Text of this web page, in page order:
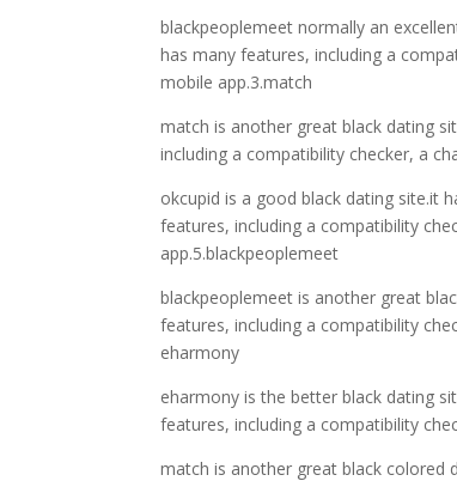
blackpeoplemeet normally an
has many features, including a
mobile app.3.match
match is another great black dating
including a compatibility checker, a
okcupid is a good black dating site.it
features, including a compatibility
app.5.blackpeoplemeet
blackpeoplemeet is another great
features, including a compatibility
eharmony
eharmony is the better black dating
features, including a compatibility
match is another great black colored